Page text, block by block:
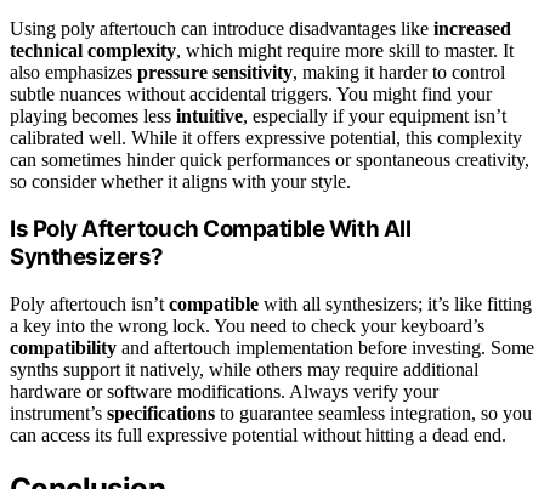
Using poly aftertouch can introduce disadvantages like increased
technical complexity, which might require more skill to master. It
also emphasizes pressure sensitivity, making it harder to control
subtle nuances without accidental triggers. You might find your
playing becomes less intuitive, especially if your equipment isn’t
calibrated well. While it offers expressive potential, this complexity
can sometimes hinder quick performances or spontaneous creativity,
so consider whether it aligns with your style.
Is Poly Aftertouch Compatible With All
Synthesizers?
Poly aftertouch isn’t compatible with all synthesizers; it’s like fitting
a key into the wrong lock. You need to check your keyboard’s
compatibility and aftertouch implementation before investing. Some
synths support it natively, while others may require additional
hardware or software modifications. Always verify your
instrument’s specifications to guarantee seamless integration, so you
can access its full expressive potential without hitting a dead end.